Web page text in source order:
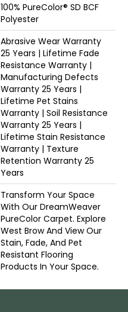
100% PureColor® SD BCF
Polyester
Abrasive Wear Warranty
25 Years | Lifetime Fade
Resistance Warranty |
Manufacturing Defects
Warranty 25 Years |
Lifetime Pet Stains
Warranty | Soil Resistance
Warranty 25 Years |
Lifetime Stain Resistance
Warranty | Texture
Retention Warranty 25
Years
Transform Your Space
With Our DreamWeaver
PureColor Carpet. Explore
West Brow And View Our
Stain, Fade, And Pet
Resistant Flooring
Products In Your Space.